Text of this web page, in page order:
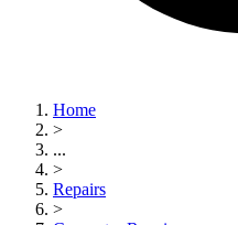
Home
>
...
>
Repairs
>